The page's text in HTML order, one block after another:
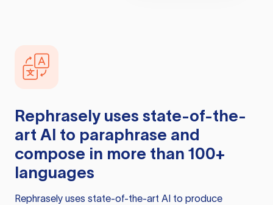
Rephrasely uses state-of-the-
art AI to paraphrase and
compose in more than 100+
languages
Rephrasely uses state-of-the-art AI to produce